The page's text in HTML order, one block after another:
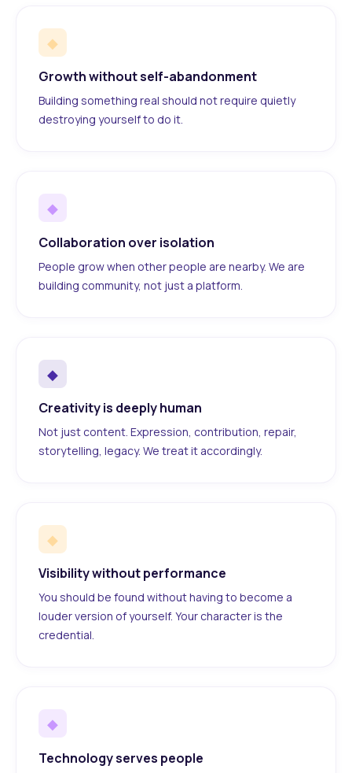
◆
Growth without self-abandonment
Building something real should not require quietly
destroying yourself to do it.
◆
Collaboration over isolation
People grow when other people are nearby. We are
building community, not just a platform.
◆
Creativity is deeply human
Not just content. Expression, contribution, repair,
storytelling, legacy. We treat it accordingly.
◆
Visibility without performance
You should be found without having to become a
louder version of yourself. Your character is the
credential.
◆
Technology serves people